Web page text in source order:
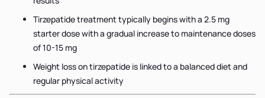
Tirzepatide treatment typically begins with a 2.5 mg
starter dose with a gradual increase to maintenance doses
of 10-15 mg
Weight loss on tirzepatide is linked to a balanced diet and
regular physical activity